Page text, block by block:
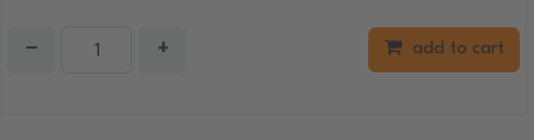
− + add to cart